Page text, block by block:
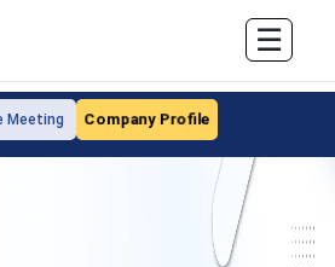
Meeting Company Profile
☰